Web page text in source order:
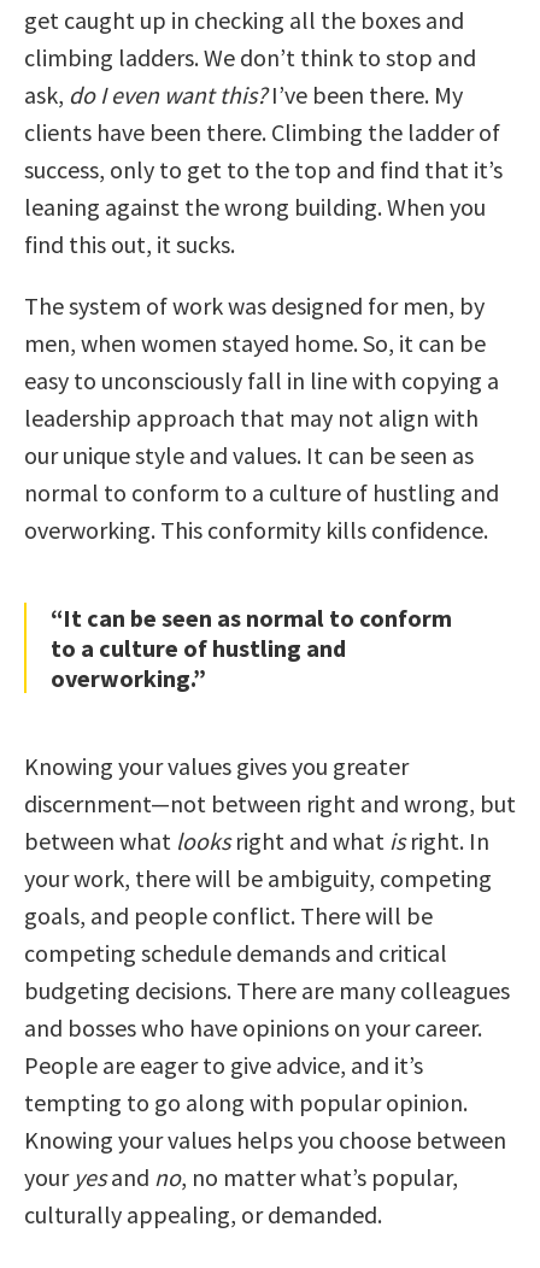
get caught up in checking all the boxes and
climbing ladders. We don’t think to stop and
ask, do I even want this?I’ve been there. My
clients have been there. Climbing the ladder of
success, only to get to the top and find that it’s
leaning against the wrong building. When you
find this out, it sucks.
The system of work was designed for men, by
men, when women stayed home. So, it can be
easy to unconsciously fall in line with copying a
leadership approach that may not align with
our unique style and values. It can be seen as
normal to conform to a culture of hustling and
overworking. This conformity kills confidence.
“It can be seen as normal to conform
to a culture of hustling and
overworking.”
Knowing your values gives you greater
discernment—not between right and wrong, but
between what looksright and what isright. In
your work, there will be ambiguity, competing
goals, and people conflict. There will be
competing schedule demands and critical
budgeting decisions. There are many colleagues
and bosses who have opinions on your career.
People are eager to give advice, and it’s
tempting to go along with popular opinion.
Knowing your values helps you choose between
your yesand no, no matter what’s popular,
culturally appealing, or demanded.